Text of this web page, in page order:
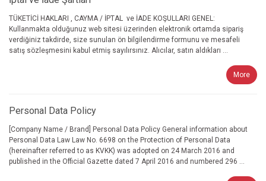
TÜKETİCİ HAKLARI , CAYMA / İPTAL ve İADE KOŞULLARI GENEL:
Kullanmakta olduğunuz web sitesi üzerinden elektronik ortamda sipariş
verdiğiniz takdirde, size sunulan ön bilgilendirme formunu ve mesafeli
satış sözleşmesini kabul etmiş sayılırsınız. Alıcılar, satın aldıkları ...
More
Personal Data Policy
[Company Name / Brand] Personal Data Policy General information about
Personal Data Law Law No. 6698 on the Protection of Personal Data
(hereinafter referred to as KVKK) was adopted on 24 March 2016 and
published in the Official Gazette dated 7 April 2016 and numbered 296 ...